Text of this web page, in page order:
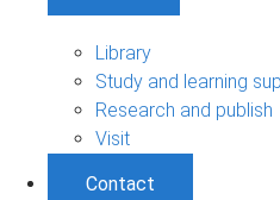
Library
Study and learning
Research and publish
Visit
Contact